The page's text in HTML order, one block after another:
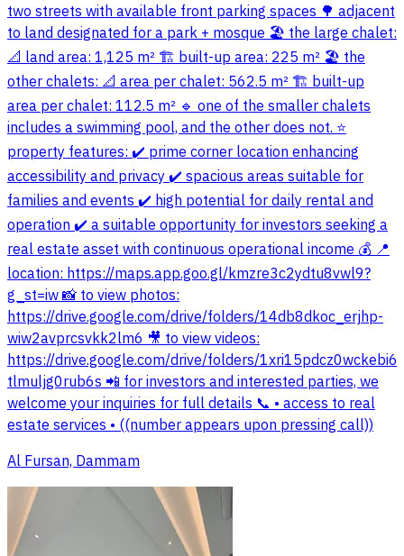
two streets with available front parking spaces 🌳 adjacent
to land designated for a park + mosque 🏖️ the large chalet:
📐 land area: 1,125 m² 🏗️ built-up area: 225 m² 🏖️ the
other chalets: 📐 area per chalet: 562.5 m² 🏗️ built-up
area per chalet: 112.5 m² 🔹 one of the smaller chalets
includes a swimming pool, and the other does not. ⭐
property features: ✔️ prime corner location enhancing
accessibility and privacy ✔️ spacious areas suitable for
families and events ✔️ high potential for daily rental and
operation ✔️ a suitable opportunity for investors seeking a
real estate asset with continuous operational income 💰 📍
location: https://maps.app.goo.gl/kmzre3c2ydtu8vwl9?
g_st=iw 📸 to view photos:
https://drive.google.com/drive/folders/14db8dkoc_erjhp-
wiw2avprcsvkk2lm6 🎥 to view videos:
https://drive.google.com/drive/folders/
tlmuljg0rub6s 📲 for investors and interested parties, we
welcome your inquiries for full details 📞 • access to real
estate services • ((number appears upon pressing call))
Al Fursan, Dammam